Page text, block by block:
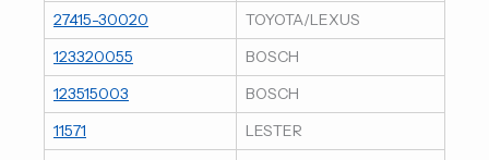
27415-30020
TOYOTA/LEXUS
123320055
BOSCH
123515003
BOSCH
11571
LESTER